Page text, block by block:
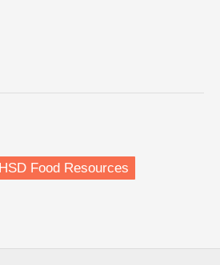
HSD Food Resources